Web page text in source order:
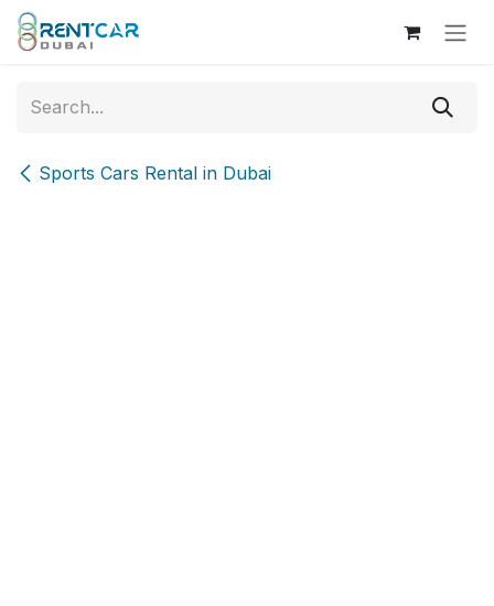
Skip to Content
Sports Cars Rental in Dubai